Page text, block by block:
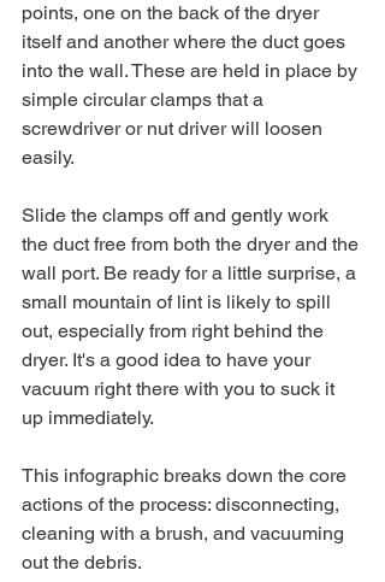
points, one on the back of the dryer
itself and another where the duct goes
into the wall. These are held in place by
simple circular clamps that a
screwdriver or nut driver will loosen
easily.
Slide the clamps off and gently work
the duct free from both the dryer and the
wall port. Be ready for a little surprise, a
small mountain of lint is likely to spill
out, especially from right behind the
dryer. It's a good idea to have your
vacuum right there with you to suck it
up immediately.
This infographic breaks down the core
actions of the process: disconnecting,
cleaning with a brush, and vacuuming
out the debris.